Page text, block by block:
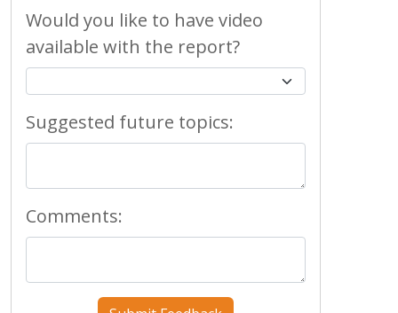
Would you like to have video
available with the report?
Suggested future topics:
Comments: